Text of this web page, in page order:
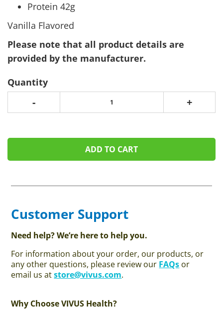
Protein 42g
Vanilla Flavored
Please note that all product details are
provided by the manufacturer.
Quantity
- +
ADD TO CART
Customer Support
Need help? We’re here to help you.
For information about your order, our products, or
any other questions, please review our FAQs or
email us atstore@vivus.com.
Why Choose VIVUS Health?